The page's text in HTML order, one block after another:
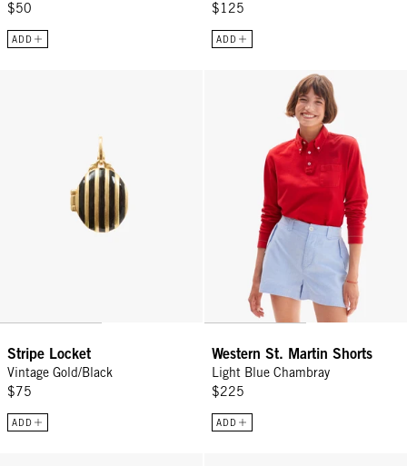
$50
ADD
$125
ADD
Stripe Locket
Vintage Gold/Black
$75
ADD
Western St. Martin Shorts -
Western St. Martin Shorts
Light Blue Chambray
$225
ADD